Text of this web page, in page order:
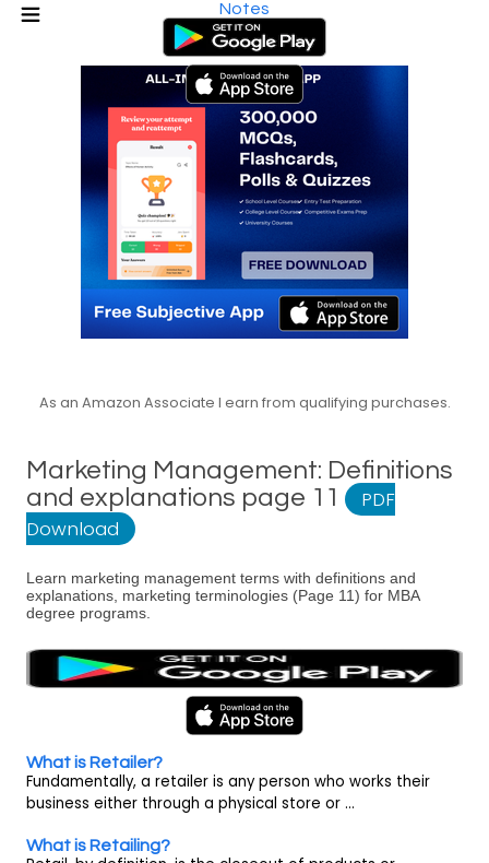
Notes
As an Amazon Associate I earn from qualifying purchases.
Marketing Management: Definitions
and explanations page 11
PDF
Download
Learn marketing management terms with definitions and
explanations, marketing terminologies (Page 11) for MBA
degree programs.
What is Retailer?
Fundamentally, a retailer is any person who works their
business either through a physical store or ...
What is Retailing?